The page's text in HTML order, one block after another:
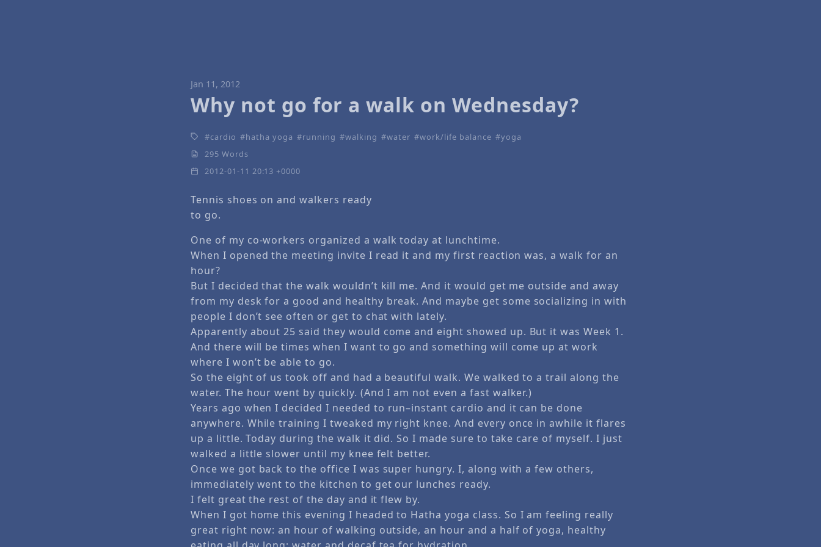
Jan 11, 2012
Why not go for a walk on Wednesday?
cardio hatha yoga running walking water work/life balance
yoga
295 Words
2012-01-11 20:13 +0000
Tennis shoes on and walkers ready
to go.
One of my co-workers organized a walk today at lunchtime.
When I opened the meeting invite I read it and my first reaction was, a walk for an
hour?
But I decided that the walk wouldn’t kill me. And it would get me outside and away
from my desk for a good and healthy break. And maybe get some socializing in with
people I don’t see often or get to chat with lately.
Apparently about 25 said they would come and eight showed up. But it was Week 1.
And there will be times when I want to go and something will come up at work
where I won’t be able to go.
So the eight of us took off and had a beautiful walk. We walked to a trail along the
water. The hour went by quickly. (And I am not even a fast walker.)
Years ago when I decided I needed to run–instant cardio and it can be done
anywhere. While training I tweaked my right knee. And every once in awhile it flares
up a little. Today during the walk it did. So I made sure to take care of myself. I just
walked a little slower until my knee felt better.
Once we got back to the office I was super hungry. I, along with a few others,
immediately went to the kitchen to get our lunches ready.
I felt great the rest of the day and it flew by.
When I got home this evening I headed to Hatha yoga class. So I am feeling really
great right now: an hour of walking outside, an hour and a half of yoga, healthy